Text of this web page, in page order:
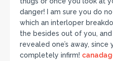
danger! I am sure you do
which an interloper
the besides out of you,
revealed one’s away,
completely infirm!